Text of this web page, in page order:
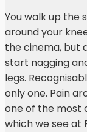
You walk up the
around your
the cinema, but
start nagging
legs.
only one. Pain
one of the most
which we see at